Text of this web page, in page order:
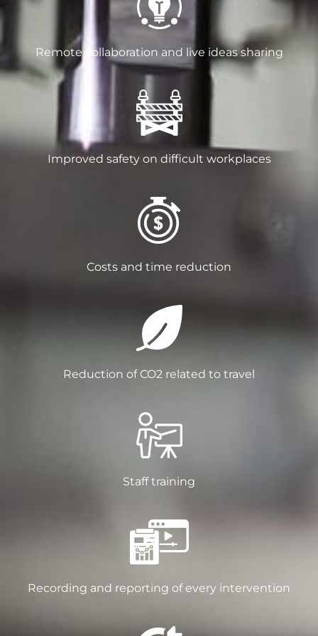
Remote collaboration and live ideas sharing
Improved safety on difficult workplaces
Costs and time reduction
Reduction of CO2 related to travel
Staff training
Recording and reporting of every intervention